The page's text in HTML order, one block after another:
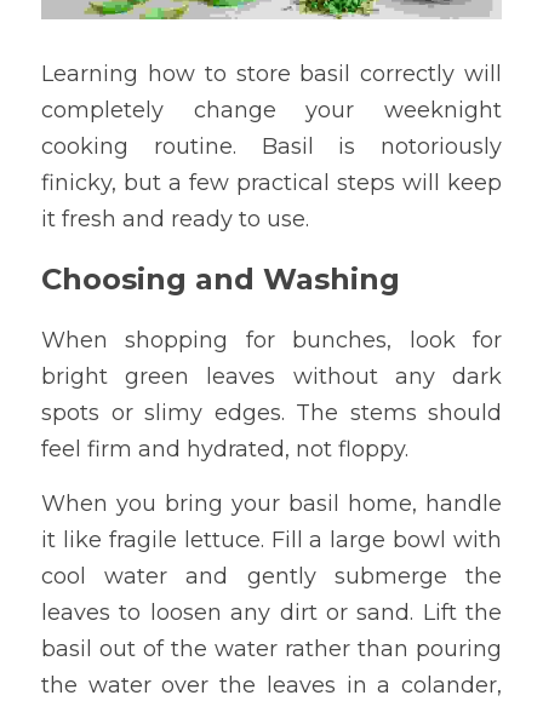
Learning how to store basil correctly will
completely change your weeknight
cooking routine. Basil is notoriously
finicky, but a few practical steps will keep
it fresh and ready to use.
Choosing and Washing
When shopping for bunches, look for
bright green leaves without any dark
spots or slimy edges. The stems should
feel firm and hydrated, not floppy.
When you bring your basil home, handle
it like fragile lettuce. Fill a large bowl with
cool water and gently submerge the
leaves to loosen any dirt or sand. Lift the
basil out of the water rather than pouring
the water over the leaves in a colander,